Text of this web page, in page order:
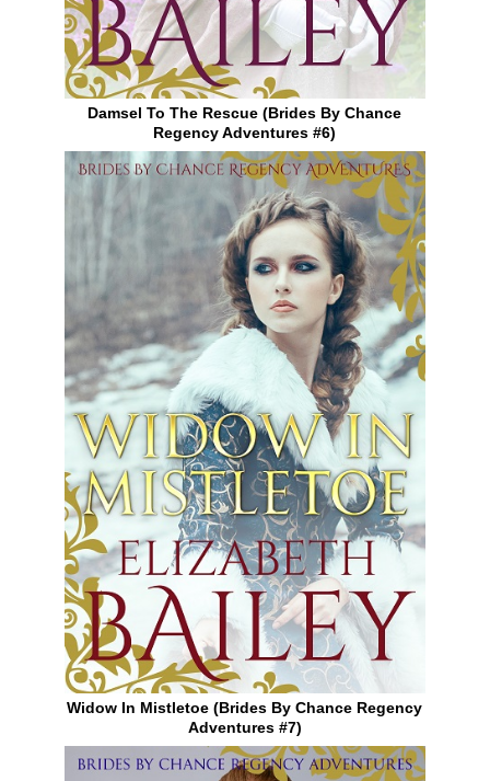
Damsel To The Rescue (Brides By Chance
Regency Adventures #6)
Widow In Mistletoe (Brides By Chance Regency
Adventures #7)